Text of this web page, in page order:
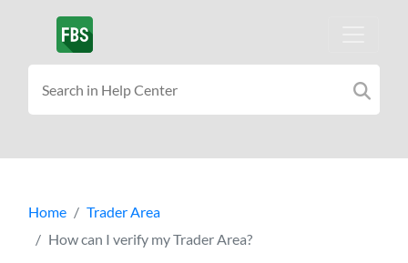
Home
Trader Area
How can I verify my Trader Area?